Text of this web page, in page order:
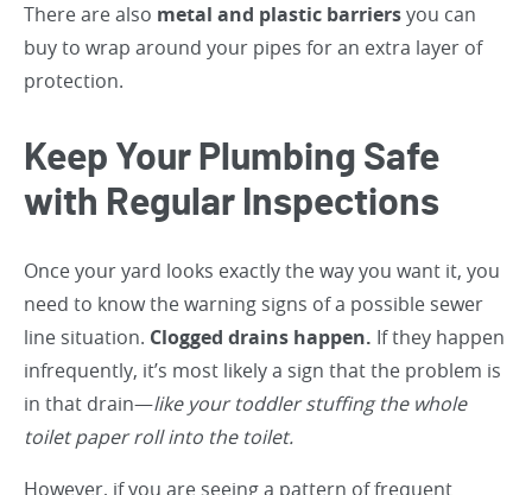
There are also metal and plastic barriersyou can
buy to wrap around your pipes for an extra layer of
protection.
Keep Your Plumbing Safe
with Regular Inspections
Once your yard looks exactly the way you want it, you
need to know the warning signs of a possible sewer
line situation. Clogged drains happen. If they happen
infrequently, it’s most likely a sign that the problem is
in that drain—like your toddler stuffing the whole
toilet paper roll into the toilet.
However, if you are seeing a pattern of frequent